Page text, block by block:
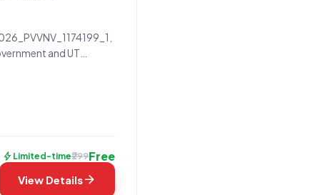
and UT
specifically
bolt Limited-time₹299Free
View Detailsarrow_forward